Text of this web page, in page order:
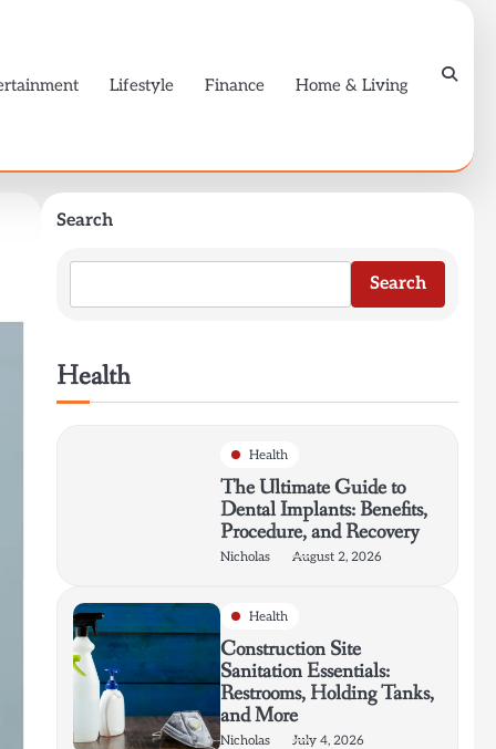
Lifestyle Finance Home & Living
Search
Search
Health
Health
The Ultimate Guide to
Dental Implants: Benefits,
Procedure, and Recovery
Nicholas August 2, 2026
Health
Construction Site
Sanitation Essentials:
Restrooms, Holding Tanks,
and More
Nicholas July 4, 2026